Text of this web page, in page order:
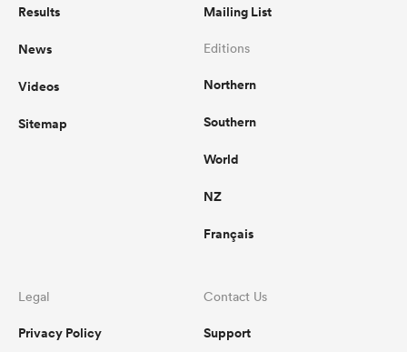
Results
News
Videos
Sitemap
Mailing List
Editions
Northern
Southern
World
NZ
Français
Legal
Privacy Policy
Contact Us
Support